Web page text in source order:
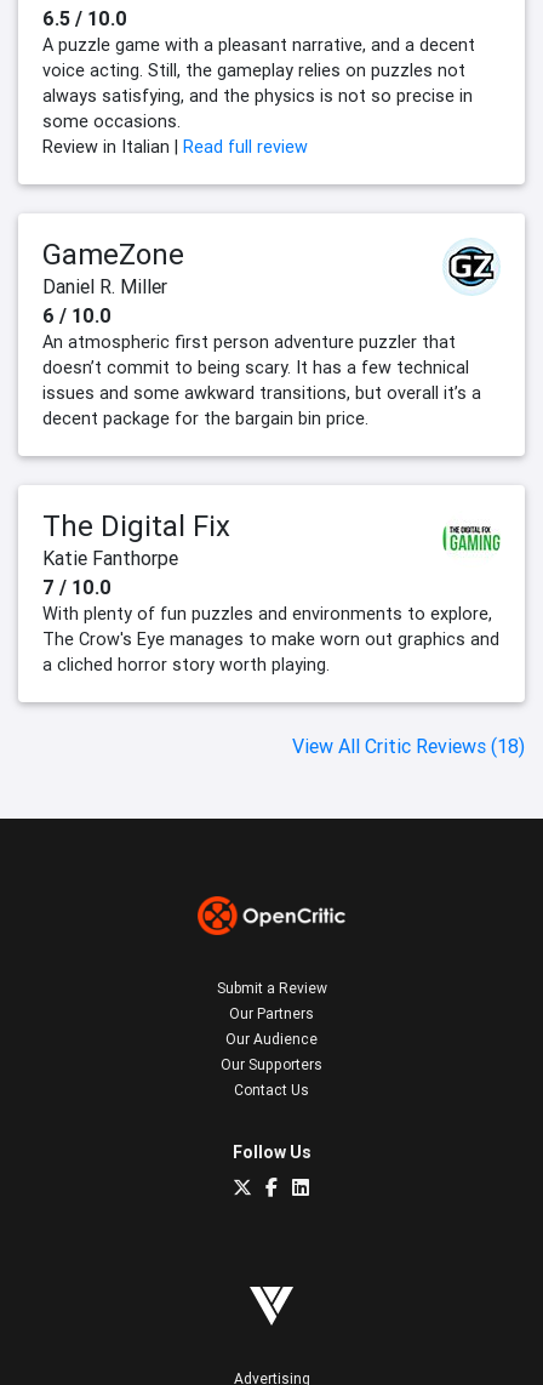
6.5 / 10.0
A puzzle game with a pleasant narrative, and a decent
voice acting. Still, the gameplay relies on puzzles not
always satisfying, and the physics is not so precise in
some occasions.
Review in Italian | Read full review
GameZone
Daniel R. Miller
6 / 10.0
An atmospheric first person adventure puzzler that
doesn’t commit to being scary. It has a few technical
issues and some awkward transitions, but overall it’s a
decent package for the bargain bin price.
The Digital Fix
Katie Fanthorpe
7 / 10.0
With plenty of fun puzzles and environments to explore,
The Crow's Eye manages to make worn out graphics and
a cliched horror story worth playing.
View All Critic Reviews (18)
Submit a Review
Our Partners
Our Audience
Our Supporters
Contact Us
Follow Us
Advertising